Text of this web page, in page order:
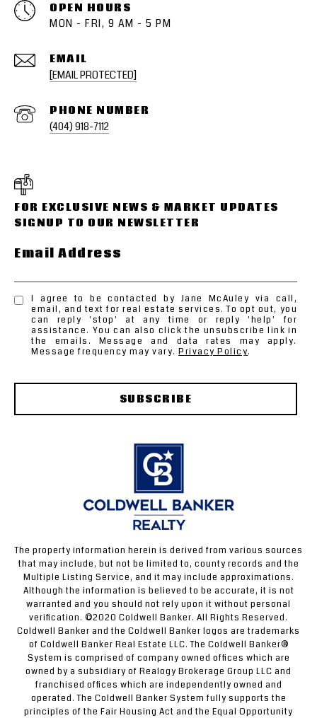
EMAIL
[EMAIL PROTECTED]
PHONE NUMBER
(404) 918-7112
OPEN HOURS
MON - FRI, 9 AM - 5 PM
Email Address
I agree to be contacted by Jane McAuley via call,
email, and text for real estate services. To opt out, you
can reply 'stop' at any time or reply 'help' for
assistance. You can also click the unsubscribe link in
the emails. Message and data rates may apply.
Message frequency may vary.Privacy Policy.
SUBSCRIBE
The property information herein is derived from various sources
that may include, but not be limited to, county records and the
Multiple Listing Service, and it may include approximations.
Although the information is believed to be accurate, it is not
warranted and you should not rely upon it without personal
verification. ©2020 Coldwell Banker. All Rights Reserved.
Coldwell Banker and the Coldwell Banker logos are trademarks
of Coldwell Banker Real Estate LLC. The Coldwell Banker®
System is comprised of company owned offices which are
owned by a subsidiary of Realogy Brokerage Group LLC and
franchised offices which are independently owned and
operated. The Coldwell Banker System fully supports the
principles of the Fair Housing Act and the Equal Opportunity